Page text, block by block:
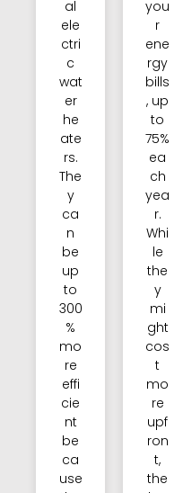
al
ele
ctri
c
wat
er
he
ate
rs.
The
y
ca
n
be
up
to
300
%
mo
re
effi
cie
nt
be
ca
use
you
r
ene
rgy
bills
, up
to
75%
ea
ch
yea
r.
Whi
le
the
y
mi
ght
cos
t
mo
re
upf
ron
t,
the